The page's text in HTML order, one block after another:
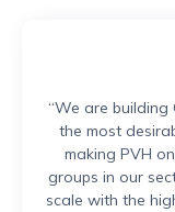
“We are building
the most
making PVH
groups in our
scale with the